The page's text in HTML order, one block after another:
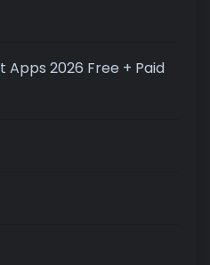
Apps 2026 Free + Paid